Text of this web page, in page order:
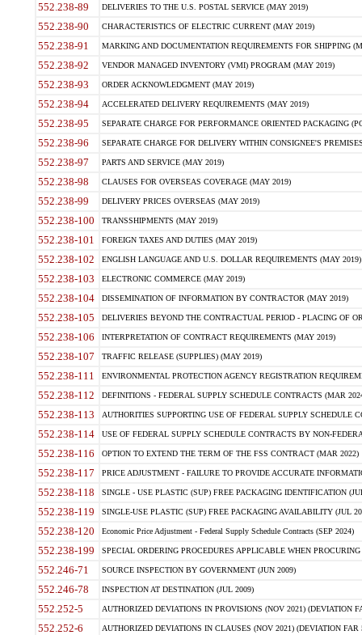
552.238-89 DELIVERIES TO THE U.S. POSTAL SERVICE (MAY 2019)
552.238-90 CHARACTERISTICS OF ELECTRIC CURRENT (MAY 2019)
552.238-91 MARKING AND DOCUMENTATION REQUIREMENTS FOR SHIPPING
552.238-92 VENDOR MANAGED INVENTORY (VMI) PROGRAM (MAY 2019)
552.238-93 ORDER ACKNOWLEDGMENT (MAY 2019)
552.238-94 ACCELERATED DELIVERY REQUIREMENTS (MAY 2019)
552.238-95 SEPARATE CHARGE FOR PERFORMANCE ORIENTED PACKAGING
552.238-96 SEPARATE CHARGE FOR DELIVERY WITHIN CONSIGNEE'S
552.238-97 PARTS AND SERVICE (MAY 2019)
552.238-98 CLAUSES FOR OVERSEAS COVERAGE (MAY 2019)
552.238-99 DELIVERY PRICES OVERSEAS (MAY 2019)
552.238-100 TRANSSHIPMENTS (MAY 2019)
552.238-101 FOREIGN TAXES AND DUTIES (MAY 2019)
552.238-102 ENGLISH LANGUAGE AND U.S. DOLLAR REQUIREMENTS (MAY 2019)
552.238-103 ELECTRONIC COMMERCE (MAY 2019)
552.238-104 DISSEMINATION OF INFORMATION BY CONTRACTOR (MAY 2019)
552.238-105 DELIVERIES BEYOND THE CONTRACTUAL PERIOD - PLACING OF
552.238-106 INTERPRETATION OF CONTRACT REQUIREMENTS (MAY 2019)
552.238-107 TRAFFIC RELEASE (SUPPLIES) (MAY 2019)
552.238-111 ENVIRONMENTAL PROTECTION AGENCY REGISTRATION
552.238-112 DEFINITIONS - FEDERAL SUPPLY SCHEDULE CONTRACTS (MAR
552.238-113 AUTHORITIES SUPPORTING USE OF FEDERAL SUPPLY SCHEDULE
552.238-114 USE OF FEDERAL SUPPLY SCHEDULE CONTRACTS BY NON-
552.238-116 OPTION TO EXTEND THE TERM OF THE FSS CONTRACT (MAR 2022)
552.238-117 PRICE ADJUSTMENT - FAILURE TO PROVIDE ACCURATE
552.238-118 SINGLE - USE PLASTIC (SUP) FREE PACKAGING IDENTIFICATION
552.238-119 SINGLE-USE PLASTIC (SUP) FREE PACKAGING AVAILABILITY (JUL
552.238-120 Economic Price Adjustment - Federal Supply Schedule Contracts (SEP 2024)
552.238-199 SPECIAL ORDERING PROCEDURES APPLICABLE WHEN
552.246-71 SOURCE INSPECTION BY GOVERNMENT (JUN 2009)
552.246-78 INSPECTION AT DESTINATION (JUL 2009)
552.252-5 AUTHORIZED DEVIATIONS IN PROVISIONS (NOV 2021) (DEVIATION
552.252-6 AUTHORIZED DEVIATIONS IN CLAUSES (NOV 2021) (DEVIATION FAR